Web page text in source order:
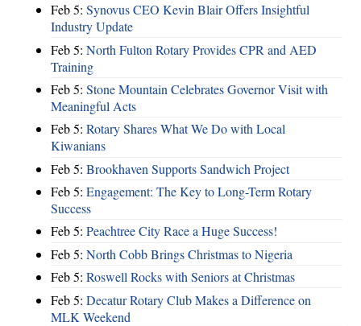
Feb 5: Synovus CEO Kevin Blair Offers Insightful
Industry Update
Feb 5: North Fulton Rotary Provides CPR and AED
Training
Feb 5: Stone Mountain Celebrates Governor Visit with
Meaningful Acts
Feb 5: Rotary Shares What We Do with Local
Kiwanians
Feb 5: Brookhaven Supports Sandwich Project
Feb 5: Engagement: The Key to Long-Term Rotary
Success
Feb 5: Peachtree City Race a Huge Success!
Feb 5: North Cobb Brings Christmas to Nigeria
Feb 5: Roswell Rocks with Seniors at Christmas
Feb 5: Decatur Rotary Club Makes a Difference on
MLK Weekend